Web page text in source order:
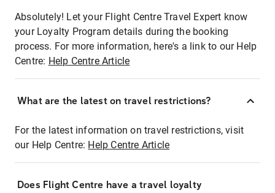
Absolutely! Let your Flight Centre Travel Expert know
your Loyalty Program details during the booking
process. For more information, here's a link to our Help
Centre: Help Centre Article
What are the latest on travel restrictions?
For the latest information on travel restrictions, visit
our Help Centre: Help Centre Article
Does Flight Centre have a travel loyalty